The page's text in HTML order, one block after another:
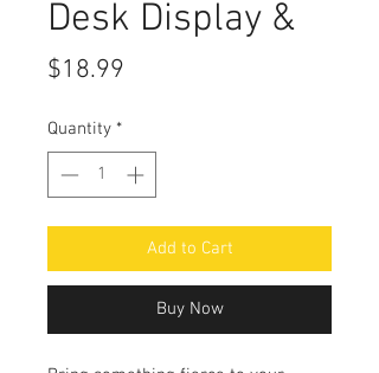
Desk Display &
$18.99
Quantity *
Add to Cart
Buy Now